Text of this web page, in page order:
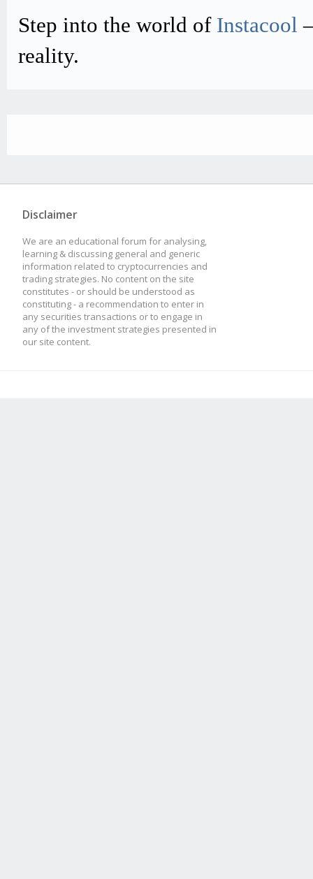
Step into the world of Instacool
reality.
Disclaimer
We are an educational forum for analysing,
learning & discussing general and generic
information related to cryptocurrencies and
trading strategies. No content on the site
constitutes - or should be understood as
constituting - a recommendation to enter in
any securities transactions or to engage in
any of the investment strategies presented in
our site content.